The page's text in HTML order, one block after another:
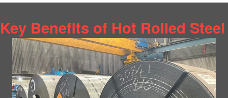
Key Benefits of Hot Rolled Steel